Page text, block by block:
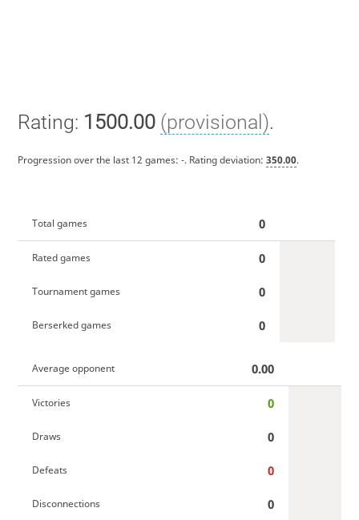
Rating: 1500.00 (provisional).
Progression over the last 12 games: -. Rating deviation: 350.00.
Total games 0
Rated games 0
Tournament games 0
Berserked games 0
Average opponent 0.00
Victories 0
Draws 0
Defeats 0
Disconnections 0